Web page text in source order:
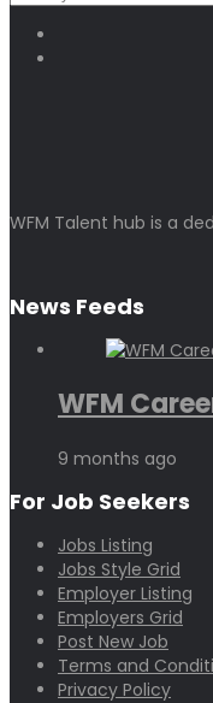
WFM Talent hub is a
News Feeds
WFM
9 months ago
For Job Seekers
Jobs Listing
Jobs Style Grid
Employer Listing
Employers Grid
Post New Job
Terms and
Privacy Policy